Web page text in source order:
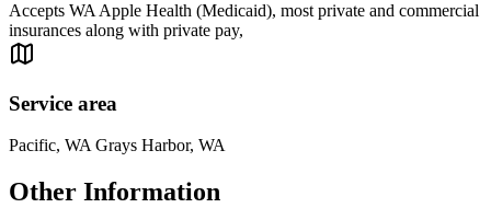
Accepts WA Apple Health (Medicaid), most private and commercial
insurances along with private pay,
Service area
Pacific, WA Grays Harbor, WA
Other Information